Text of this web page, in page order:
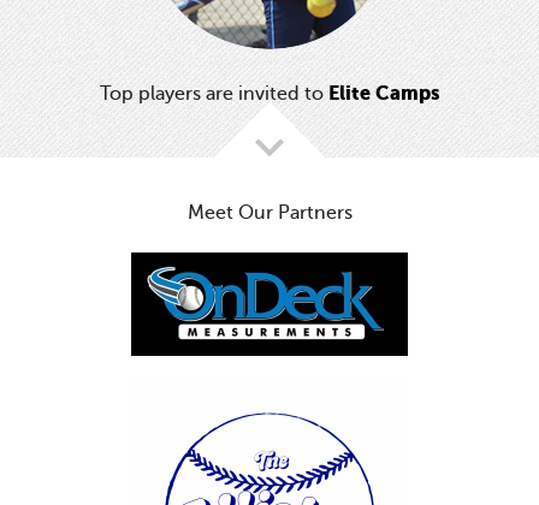
Top players are invited toElite Camps
Meet Our Partners